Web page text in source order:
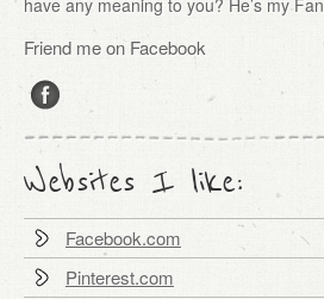
have any meaning to you? He’s my
Friend me on Facebook
Websites I like:
Facebook.com
Pinterest.com